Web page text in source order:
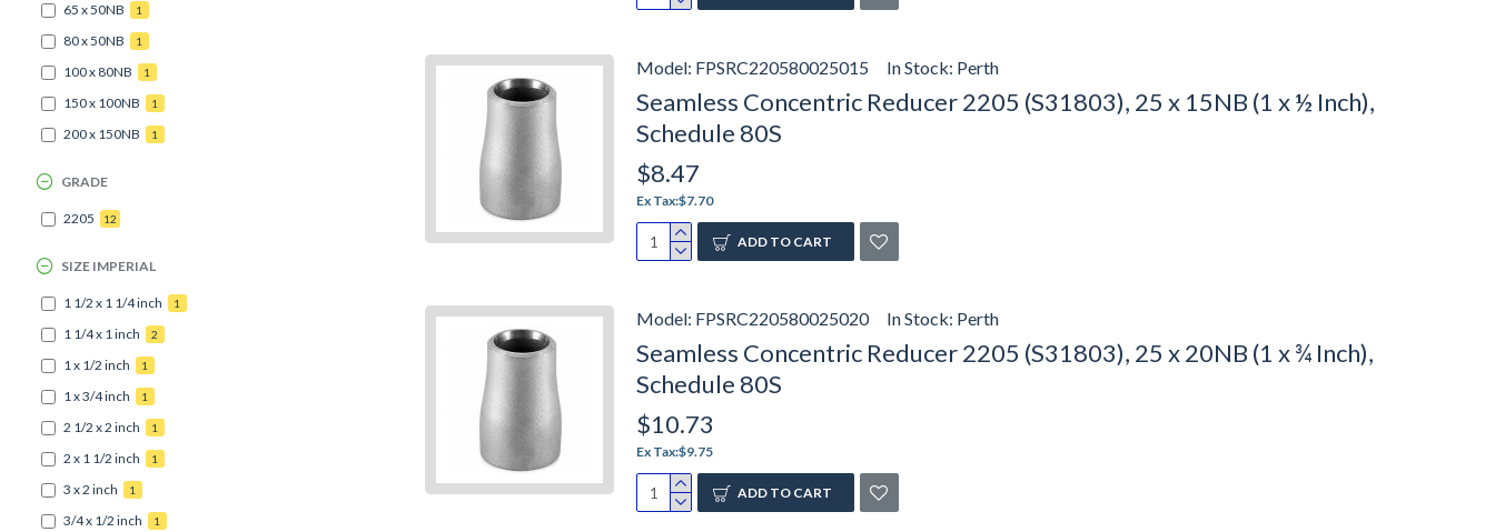
SIZE IMPERIAL
1 1/2 x 1 1/4 inch 1
1 1/4 x 1 inch 2
1 x 1/2 inch 1
1 x 3/4 inch 1
2 1/2 x 2 inch 1
2 x 1 1/2 inch 1
3 x 2 inch 1
3/4 x 1/2 inch 1
65 x 50NB 1
80 x 50NB 1
100 x 80NB 1
150 x 100NB 1
200 x 150NB 1
GRADE
2205 12
Model: FPSRC220580025015 In Stock: Perth
Seamless Concentric Reducer 2205 (S31803), 25 x 15NB (1 x ½ Inch),
Schedule 80S
$8.47
Ex Tax:$7.70
ADD TO CART
Model: FPSRC220580025020 In Stock: Perth
Seamless Concentric Reducer 2205 (S31803), 25 x 20NB (1 x ¾ Inch),
Schedule 80S
$10.73
Ex Tax:$9.75
ADD TO CART